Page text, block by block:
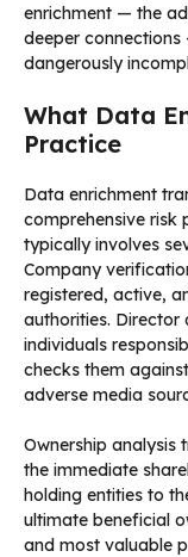
enrichment — the
deeper
dangerously
What Data
Practice
Data enrichment
comprehensive risk
typically involves
Company
registered, active,
authorities. Director
individuals
checks them
adverse media
Ownership analysis
the immediate
holding entities to
ultimate beneficial
and most valuable